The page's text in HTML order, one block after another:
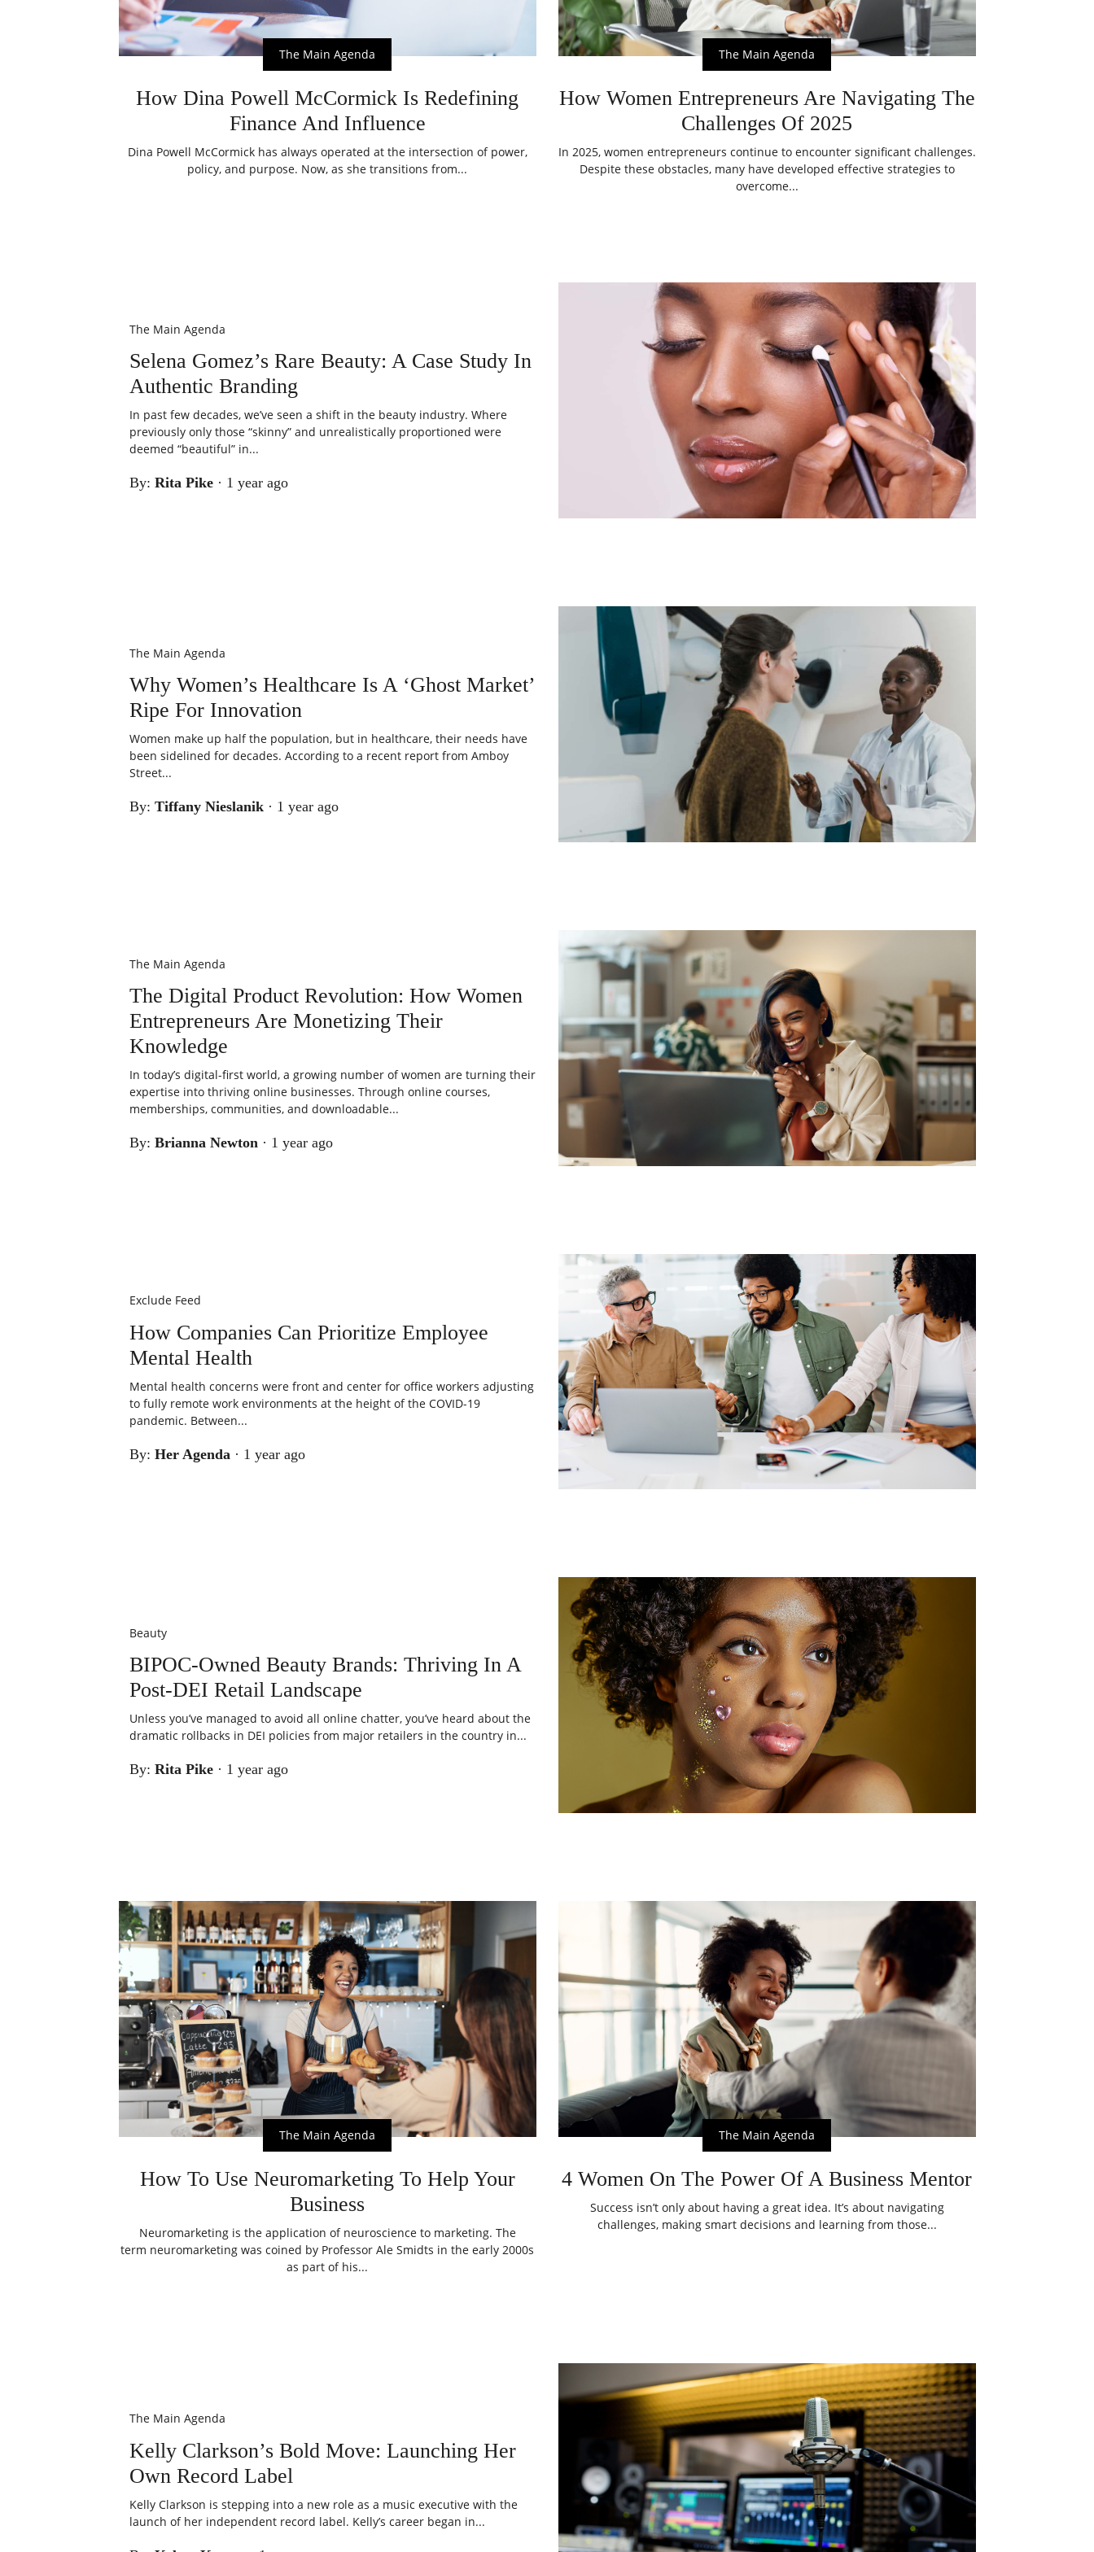
The Main Agenda
How Dina Powell McCormick Is Redefining
Finance And Influence
Dina Powell McCormick has always operated at the intersection of power,
policy, and purpose. Now, as she transitions from...
The Main Agenda
How Women Entrepreneurs Are Navigating The
Challenges Of 2025
In 2025, women entrepreneurs continue to encounter significant challenges.
Despite these obstacles, many have developed effective strategies to
overcome...
The Main Agenda
Selena Gomez’s Rare Beauty: A Case Study In
Authentic Branding
In past few decades, we’ve seen a shift in the beauty industry. Where
previously only those “skinny” and unrealistically proportioned were
deemed “beautiful” in...
By: Rita Pike · 1 year ago
The Main Agenda
Why Women’s Healthcare Is A ‘Ghost Market’
Ripe For Innovation
Women make up half the population, but in healthcare, their needs have
been sidelined for decades. According to a recent report from Amboy
Street...
By: Tiffany Nieslanik · 1 year ago
The Main Agenda
The Digital Product Revolution: How Women
Entrepreneurs Are Monetizing Their
Knowledge
In today’s digital-first world, a growing number of women are turning their
expertise into thriving online businesses. Through online courses,
memberships, communities, and downloadable...
By: Brianna Newton · 1 year ago
Exclude Feed
How Companies Can Prioritize Employee
Mental Health
Mental health concerns were front and center for office workers adjusting
to fully remote work environments at the height of the COVID-19
pandemic. Between...
By: Her Agenda · 1 year ago
Beauty
BIPOC-Owned Beauty Brands: Thriving In A
Post-DEI Retail Landscape
Unless you’ve managed to avoid all online chatter, you’ve heard about the
dramatic rollbacks in DEI policies from major retailers in the country in...
By: Rita Pike · 1 year ago
The Main Agenda
How To Use Neuromarketing To Help Your
Business
Neuromarketing is the application of neuroscience to marketing. The
term neuromarketing was coined by Professor Ale Smidts in the early 2000s
as part of his...
The Main Agenda
4 Women On The Power Of A Business Mentor
Success isn’t only about having a great idea. It’s about navigating
challenges, making smart decisions and learning from those...
The Main Agenda
Kelly Clarkson’s Bold Move: Launching Her
Own Record Label
Kelly Clarkson is stepping into a new role as a music executive with the
launch of her independent record label. Kelly’s career began in...